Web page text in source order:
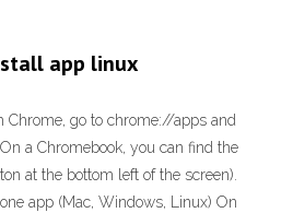
app linux
Chrome, go to chrome://apps and
a Chromebook, you can find the
at the bottom left of the screen).
app (Mac, Windows, Linux) On